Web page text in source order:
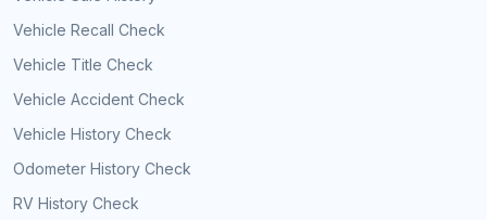
Vehicle Recall Check
Vehicle Title Check
Vehicle Accident Check
Vehicle History Check
Odometer History Check
RV History Check